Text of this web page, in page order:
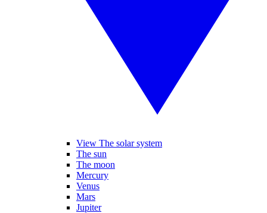
View The solar system
The sun
The moon
Mercury
Venus
Mars
Jupiter